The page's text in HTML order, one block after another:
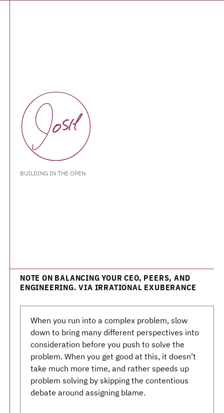
BUILDING IN THE OPEN
NOTE ON BALANCING YOUR CEO, PEERS, AND
ENGINEERING. VIA IRRATIONAL EXUBERANCE
When you run into a complex problem, slow
down to bring many different perspectives into
consideration before you push to solve the
problem. When you get good at this, it doesn’t
take much more time, and rather speeds up
problem solving by skipping the contentious
debate around assigning blame.